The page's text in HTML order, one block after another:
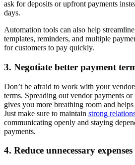
ask for deposits or upfront payments
days.
Automation tools can also help
templates, reminders, and multiple
for customers to pay quickly.
3. Negotiate better payment
Don’t be afraid to work with your
terms. Spreading out vendor payments
gives you more breathing room and
Just make sure to maintain strong
communicating openly and staying
payments.
4. Reduce unnecessary expenses